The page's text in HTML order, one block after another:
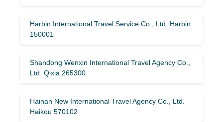
Harbin International Travel Service Co., Ltd. Harbin
150001
Shandong Wenxin International Travel Agency Co.,
Ltd. Qixia 265300
Hainan New International Travel Agency Co., Ltd.
Haikou 570102